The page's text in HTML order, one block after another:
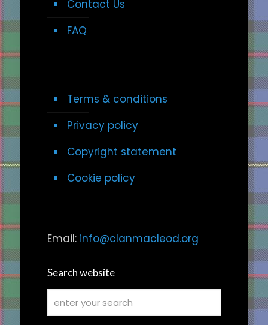
Contact Us
FAQ
Terms & conditions
Privacy policy
Copyright statement
Cookie policy
Email: info@clanmacleod.org
Search website